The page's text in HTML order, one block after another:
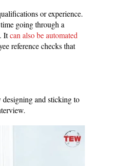
or experience.
going through a
Itcan also be automated
reference checks that
designing and sticking to